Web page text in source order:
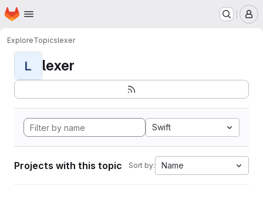
Skip to main content
Homepage
ExploreTopicslexer
L lexer
Swift
Projects with this topic Sort by: Name